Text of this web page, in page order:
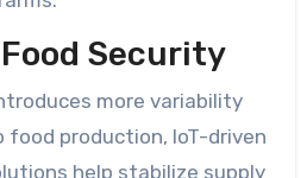
Security
more variability
production, IoT-driven
help stabilize supply